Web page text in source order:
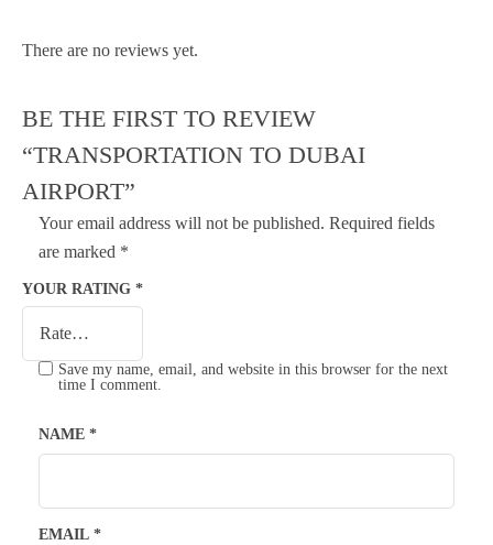
There are no reviews yet.
BE THE FIRST TO REVIEW
“TRANSPORTATION TO DUBAI
AIRPORT”
Your email address will not be published. Required fields
are marked *
YOUR RATING *
NAME *
EMAIL *
Save my name, email, and website in this browser for the next
time I comment.